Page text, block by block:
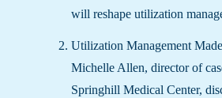
will reshape utilization
Utilization Management
Michelle Allen, director of
Springhill Medical Center,